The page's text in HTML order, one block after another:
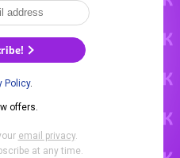
Policy.
offers.
email privacy.
at any time.